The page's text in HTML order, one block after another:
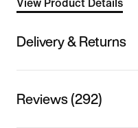
View Product Details
Delivery & Returns
Reviews (292)